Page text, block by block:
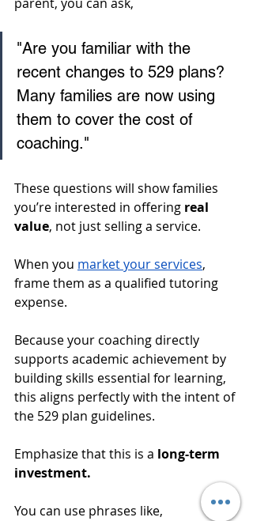
"Are you familiar with the
recent changes to 529 plans?
Many families are now using
them to cover the cost of
coaching."
These questions will show families
you’re interested in offering real
value, not just selling a service.
When you market your services,
frame them as a qualified tutoring
expense.
Because your coaching directly
supports academic achievement by
building skills essential for learning,
this aligns perfectly with the intent of
the 529 plan guidelines.
Emphasize that this is a long-term
investment.
You can use phrases like,